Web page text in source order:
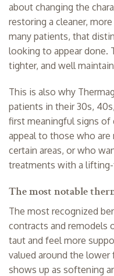
about changing the
restoring a cleaner,
many patients, that
looking to appear done.
tighter, and well
This is also why
patients in their 30s,
first meaningful signs of
appeal to those who
certain areas, or who
treatments with a
The most notable
The most recognized
contracts and remodels
taut and feel more
valued around the
shows up as softening